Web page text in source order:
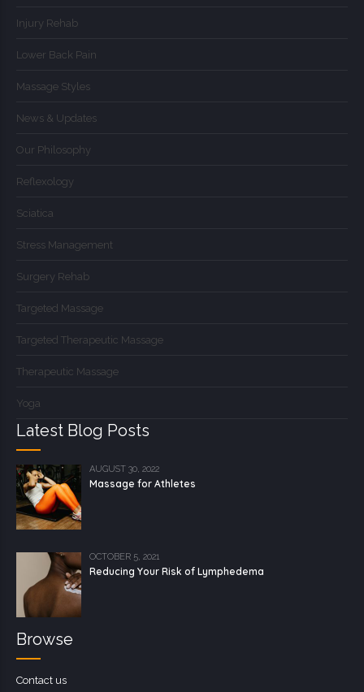
Injury Rehab
Lower Back Pain
Massage Styles
News & Updates
Our Philosophy
Reflexology
Sciatica
Stress Management
Surgery Rehab
Targeted Massage
Targeted Therapeutic Massage
Therapeutic Massage
Yoga
Latest Blog Posts
AUGUST 30, 2022
Massage for Athletes
OCTOBER 5, 2021
Reducing Your Risk of Lymphedema
Browse
Contact us